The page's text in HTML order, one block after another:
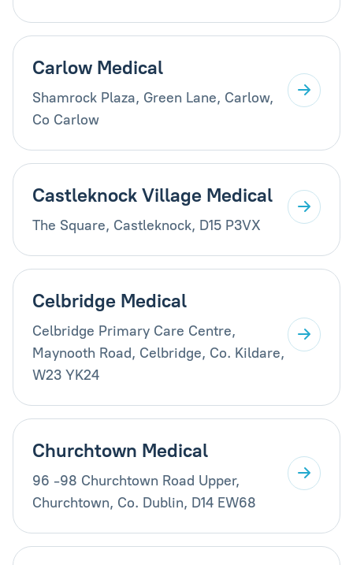
Carlow Medical
Shamrock Plaza, Green Lane, Carlow,
Co Carlow
Castleknock Village Medical
The Square, Castleknock, D15 P3VX
Celbridge Medical
Celbridge Primary Care Centre,
Maynooth Road, Celbridge, Co. Kildare,
W23 YK24
Churchtown Medical
96 -98 Churchtown Road Upper,
Churchtown, Co. Dublin, D14 EW68